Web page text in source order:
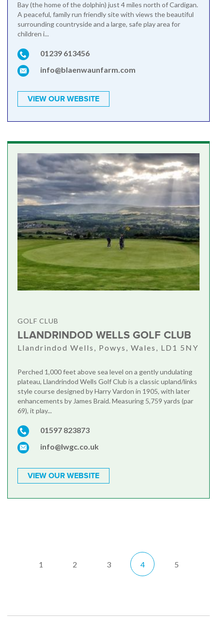
Bay (the home of the dolphin) just 4 miles north of Cardigan.
A peaceful, family run friendly site with views the beautiful
surrounding countryside and a large, safe play area for
children i...
01239 613456
info@blaenwaunfarm.com
VIEW OUR WEBSITE
GOLF CLUB
LLANDRINDOD WELLS GOLF CLUB
Llandrindod Wells, Powys, Wales, LD1 5NY
Perched 1,000 feet above sea level on a gently undulating
plateau, Llandrindod Wells Golf Club is a classic upland/links
style course designed by Harry Vardon in 1905, with later
enhancements by James Braid. Measuring 5,759 yards (par
69), it play...
01597 823873
info@lwgc.co.uk
VIEW OUR WEBSITE
1 2 3 4 5